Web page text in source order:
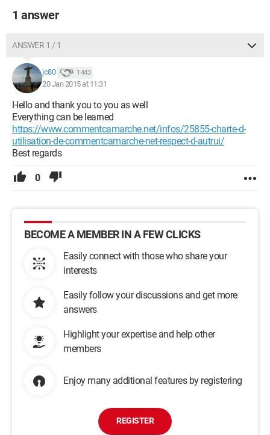
1 answer
ANSWER 1 / 1
jc80 1 443
20 Jan 2015 at 11:31
Hello and thank you to you as well
Everything can be learned
https://www.commentcamarche.net/infos/25855-charte-d-
utilisation-de-commentcamarche-net-respect-d-autrui/
Best regards
0
BECOME A MEMBER IN A FEW CLICKS
Easily connect with those who share your
interests
Easily follow your discussions and get more
answers
Highlight your expertise and help other
members
Enjoy many additional features by registering
REGISTER